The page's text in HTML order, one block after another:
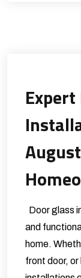
Expert
Door glass
and
home.
front door,